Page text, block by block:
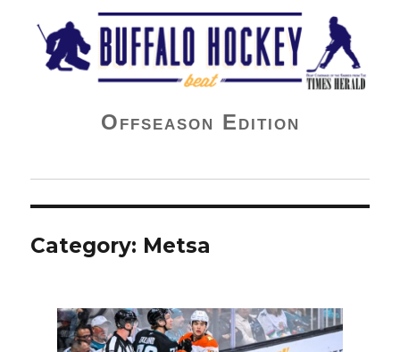
Buffalo Hockey Beat
Offseason Edition
Category: Metsa